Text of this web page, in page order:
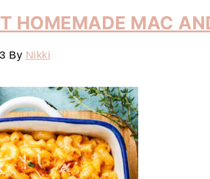
HOMEMADE MAC
By Nikki